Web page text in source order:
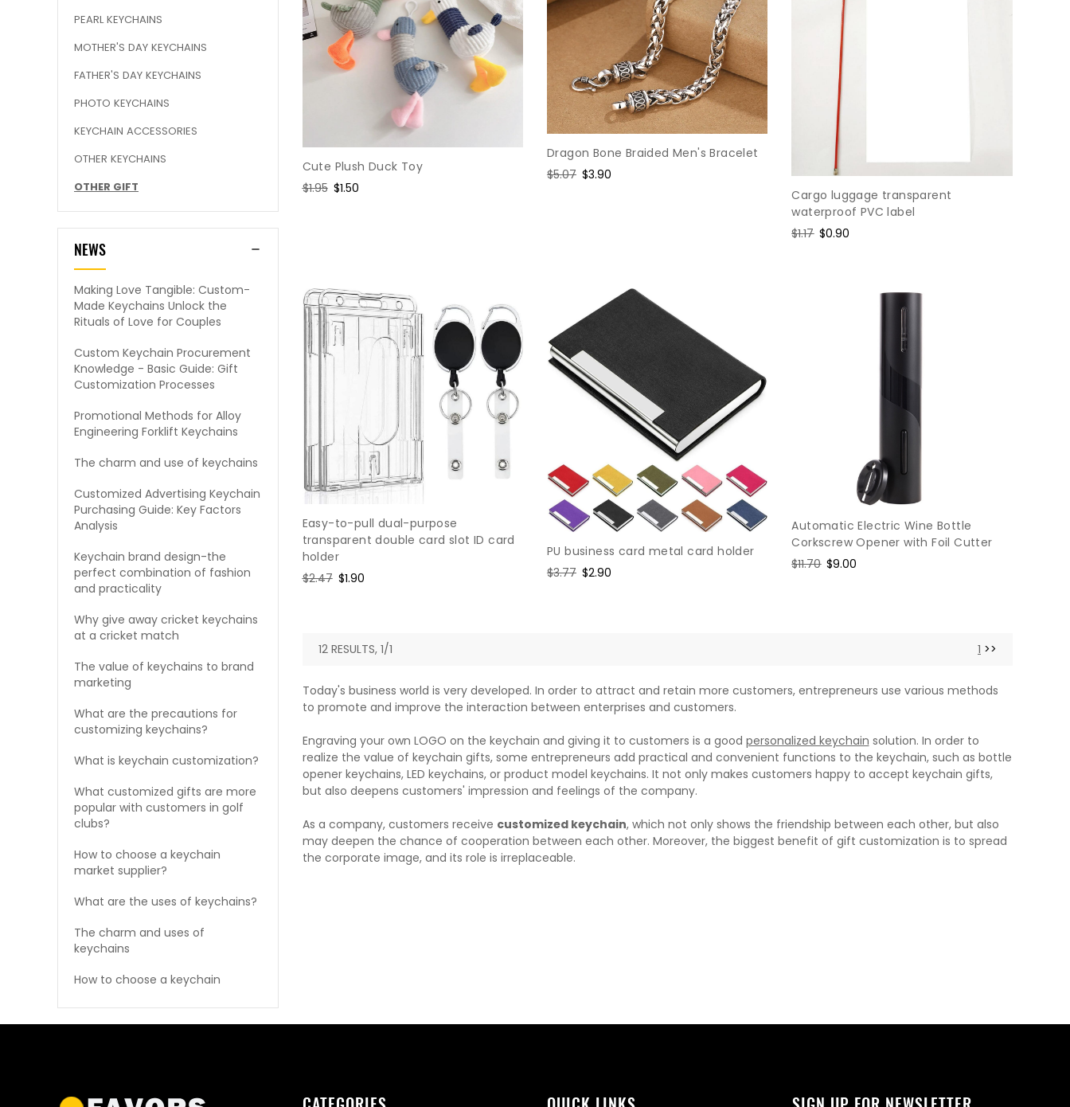
PEARL KEYCHAINS
MOTHER'S DAY KEYCHAINS
FATHER'S DAY KEYCHAINS
PHOTO KEYCHAINS
KEYCHAIN ACCESSORIES
OTHER KEYCHAINS
OTHER GIFT
NEWS
Making Love Tangible: Custom-
Made Keychains Unlock the
Rituals of Love for Couples
Custom Keychain Procurement
Knowledge - Basic Guide: Gift
Customization Processes
Promotional Methods for Alloy
Engineering Forklift Keychains
The charm and use of keychains
Customized Advertising Keychain
Purchasing Guide: Key Factors
Analysis
Keychain brand design-the
perfect combination of fashion
and practicality
Why give away cricket keychains
at a cricket match
The value of keychains to brand
marketing
What are the precautions for
customizing keychains?
What is keychain customization?
What customized gifts are more
popular with customers in golf
clubs?
How to choose a keychain
market supplier?
What are the uses of keychains?
The charm and uses of
keychains
How to choose a keychain
Cute Plush Duck Toy
Regular
$1.95 Sale
$1.50
Dragon Bone Braided Men's Bracelet
Regular
$5.07 Sale
$3.90
Cargo luggage transparent
waterproof PVC label
Regular
$1.17 Sale
$0.90
Easy-to-pull dual-purpose
transparent double card slot ID card
holder
Regular
$2.47 Sale
$1.90
PU business card metal card holder
Regular
$3.77 Sale
$2.90
Automatic Electric Wine Bottle
Corkscrew Opener with Foil Cutter
Regular
$11.70 Sale
$9.00
12 RESULTS, 1/1 1 >>
Today's business world is very developed. In order to attract and retain more customers, entrepreneurs use various methods
to promote and improve the interaction between enterprises and customers.
Engraving your own LOGO on the keychain and giving it to customers is a good personalized keychain solution. In order to
realize the value of keychain gifts, some entrepreneurs add practical and convenient functions to the keychain, such as bottle
opener keychains, LED keychains, or product model keychains. It not only makes customers happy to accept keychain gifts,
but also deepens customers' impression and feelings of the company.
As a company, customers receive customized keychain, which not only shows the friendship between each other, but also
may deepen the chance of cooperation between each other. Moreover, the biggest benefit of gift customization is to spread
the corporate image, and its role is irreplaceable.